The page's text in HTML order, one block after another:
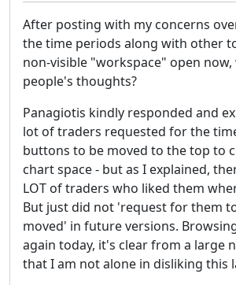
After posting with my concerns
the time periods along with other
non-visible "workspace" open
people's thoughts?
Panagiotis kindly responded and
lot of traders requested for the
buttons to be moved to the top to
chart space - but as I explained,
LOT of traders who liked them
But just did not 'request for them
moved' in future versions.
again today, it's clear from a large
that I am not alone in disliking this